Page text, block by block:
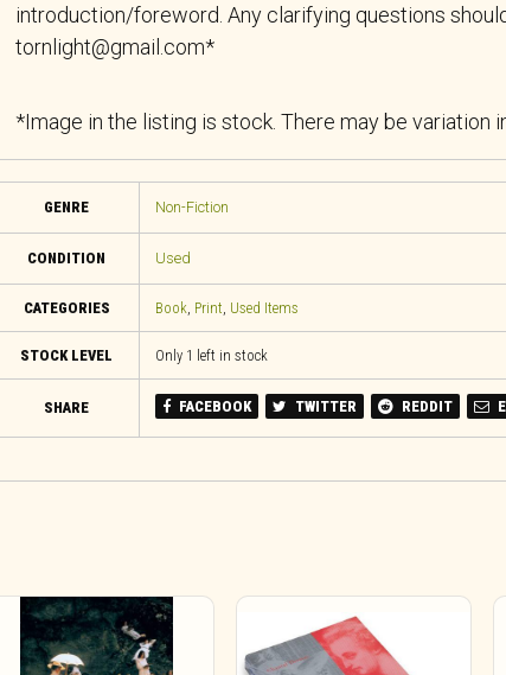
introduction/foreword. Any clarifying questions
tornlight@gmail.com*
*Image in the listing is stock. There may be variation
GENRE Non-Fiction
CONDITION Used
CATEGORIES Book, Print, Used Items
STOCK LEVEL Only 1 left in stock
SHARE FACEBOOK TWITTER REDDIT